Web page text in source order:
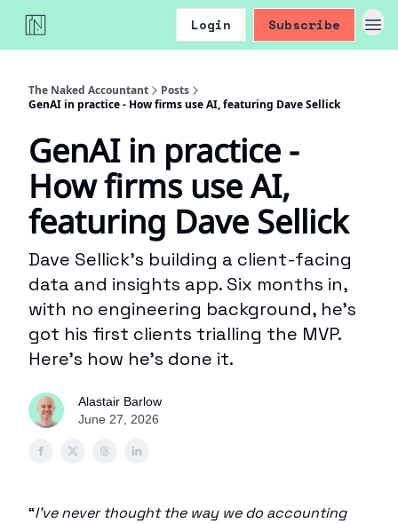
Login Subscribe
The Naked Accountant
Posts
GenAI in practice - How firms use AI, featuring Dave Sellick
GenAI in practice -
How firms use AI,
featuring Dave Sellick
Dave Sellick’s building a client-facing
data and insights app. Six months in,
with no engineering background, he’s
got his first clients trialling the MVP.
Here’s how he’s done it.
Alastair Barlow
June 27, 2026
“I’ve never thought the way we do accounting